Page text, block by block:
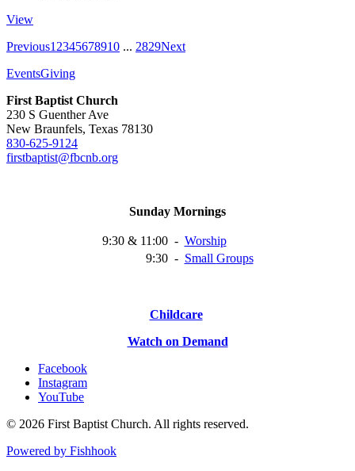
View
Previous1 2345678910 ... 2829Next
EventsGiving
First Baptist Church
230 S Guenther Ave
New Braunfels, Texas 78130
830-625-9124
firstbaptist@fbcnb.org
Sunday Mornings
9:30 & 11:00 - Worship
9:30 - Small Groups
Childcare
Watch on Demand
Facebook
Instagram
YouTube
© 2026 First Baptist Church. All rights reserved.
Powered by Fishhook